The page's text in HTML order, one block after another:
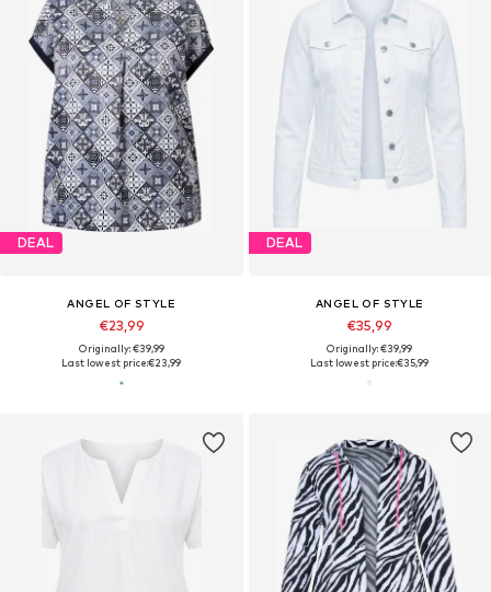
DEAL
ANGEL OF STYLE
€23,99
Originally: €39,99
Last lowest price:€23,99
DEAL
ANGEL OF STYLE
€35,99
Originally: €39,99
Last lowest price:€35,99